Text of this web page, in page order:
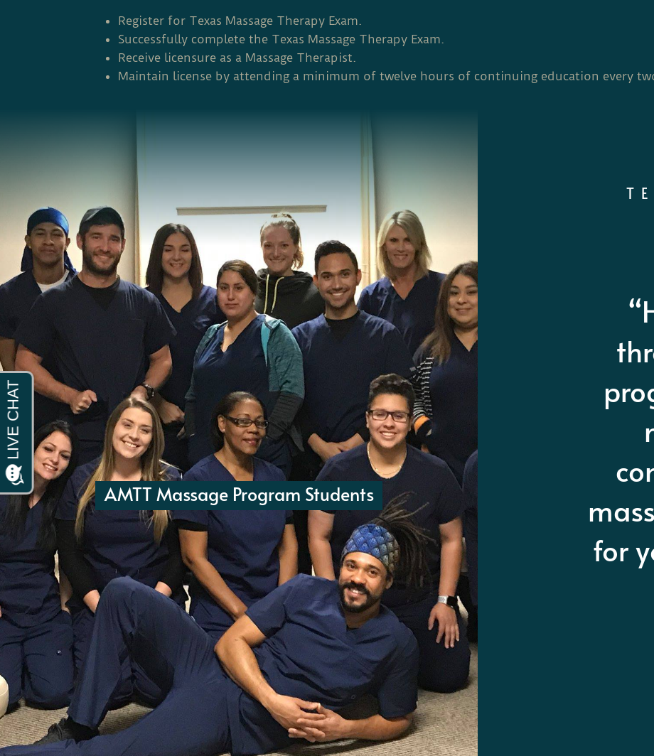
Register for Texas Massage Therapy Exam.
Successfully complete the Texas Massage Therapy Exam.
Receive licensure as a Massage Therapist.
Maintain license by attending a minimum of twelve hours of continuing education every
AMTT Massage Program Students
-